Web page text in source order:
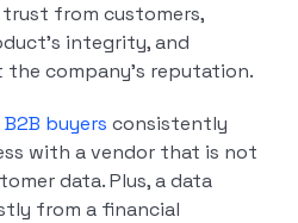
from customers,
integrity, and
company’s reputation.
buyers consistently
with a vendor that is not
data. Plus, a data
from a financial